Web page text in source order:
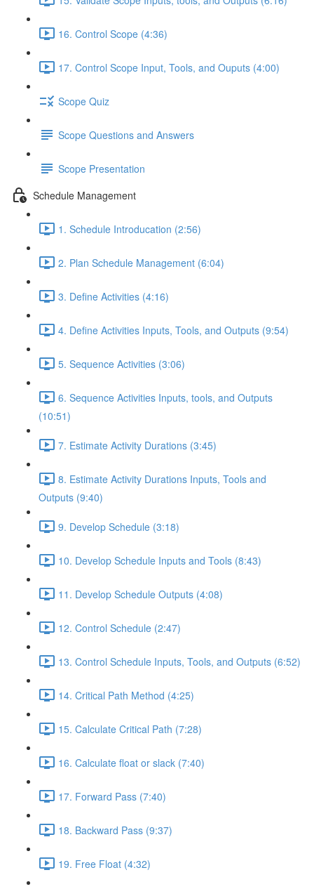
16. Control Scope (4:36)
17. Control Scope Input, Tools, and Ouputs (4:00)
Scope Quiz
Scope Questions and Answers
Scope Presentation
Schedule Management
1. Schedule Introducation (2:56)
2. Plan Schedule Management (6:04)
3. Define Activities (4:16)
4. Define Activities Inputs, Tools, and Outputs (9:54)
5. Sequence Activities (3:06)
6. Sequence Activities Inputs, tools, and Outputs
(10:51)
7. Estimate Activity Durations (3:45)
8. Estimate Activity Durations Inputs, Tools and
Outputs (9:40)
9. Develop Schedule (3:18)
10. Develop Schedule Inputs and Tools (8:43)
11. Develop Schedule Outputs (4:08)
12. Control Schedule (2:47)
13. Control Schedule Inputs, Tools, and Outputs (6:52)
14. Critical Path Method (4:25)
15. Calculate Critical Path (7:28)
16. Calculate float or slack (7:40)
17. Forward Pass (7:40)
18. Backward Pass (9:37)
19. Free Float (4:32)